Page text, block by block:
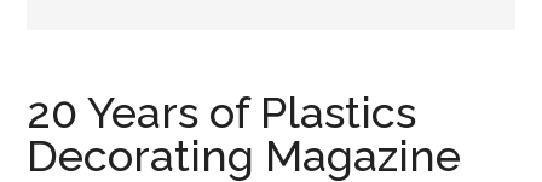
20 Years of Plastics
Decorating Magazine